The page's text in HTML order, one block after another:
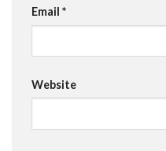
Email *
Website